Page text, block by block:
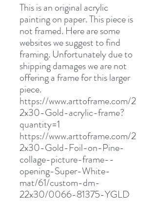
This is an original acrylic
painting on paper. This piece is
not framed. Here are some
websites we suggest to find
framing. Unfortunately due to
shipping damages we are not
offering a frame for this larger
piece.
https://www.arttoframe.com/2
2x30-Gold-acrylic-frame?
quantity=1
https://www.arttoframe.com/2
2x30-Gold-Foil-on-Pine-
collage-picture-frame--
opening-Super-White-
mat/61/custom-dm-
22x30/0066-81375-YGLD